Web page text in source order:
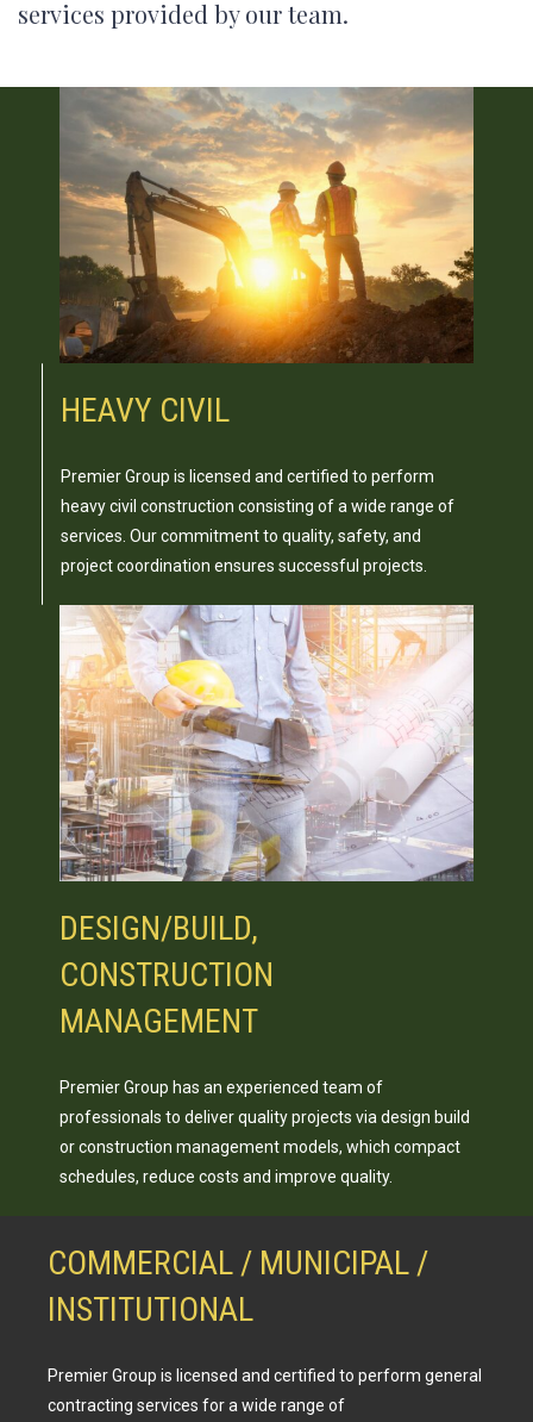
services provided by our team.
HEAVY CIVIL
Premier Group is licensed and certified to perform
heavy civil construction consisting of a wide range of
services. Our commitment to quality, safety, and
project coordination ensures successful projects.
DESIGN/BUILD,
CONSTRUCTION
MANAGEMENT
Premier Group has an experienced team of
professionals to deliver quality projects via design build
or construction management models, which compact
schedules, reduce costs and improve quality.
COMMERCIAL / MUNICIPAL /
INSTITUTIONAL
Premier Group is licensed and certified to perform general
contracting services for a wide range of